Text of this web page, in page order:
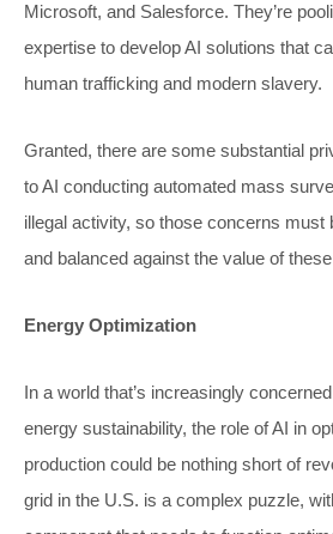
Microsoft, and Salesforce. They’re
expertise to develop AI solutions that
human trafficking and modern slavery.
Granted, there are some substantial
to AI conducting automated mass
illegal activity, so those concerns must
and balanced against the value of
Energy Optimization
In a world that’s increasingly
energy sustainability, the role of AI in
production could be nothing short of
grid in the U.S. is a complex puzzle,